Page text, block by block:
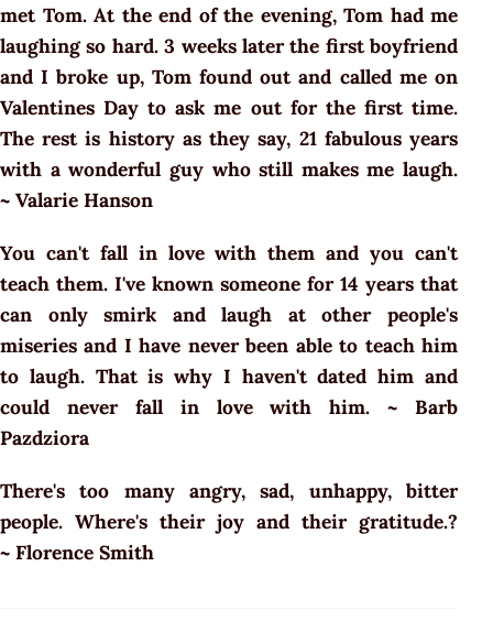
met Tom. At the end of the evening, Tom had me
laughing so hard. 3 weeks later the first boyfriend
and I broke up, Tom found out and called me on
Valentines Day to ask me out for the first time.
The rest is history as they say, 21 fabulous years
with a wonderful guy who still makes me laugh.
~ Valarie Hanson
You can't fall in love with them and you can't
teach them. I've known someone for 14 years that
can only smirk and laugh at other people's
miseries and I have never been able to teach him
to laugh. That is why I haven't dated him and
could never fall in love with him. ~ Barb
Pazdziora
There's too many angry, sad, unhappy, bitter
people. Where's their joy and their gratitude.?
~ Florence Smith